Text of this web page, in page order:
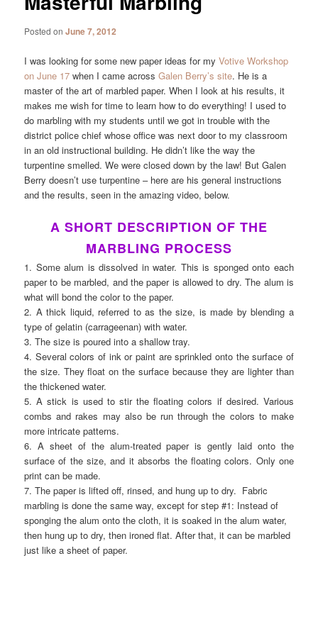
Posted onJune 7, 2012
I was looking for some new paper ideas for my Votive Workshop
on June 17 when I came acrossGalen Berry’s site. He is a
master of the art of marbled paper. When I look at his results, it
makes me wish for time to learn how to do everything! I used to
do marbling with my students until we got in trouble with the
district police chief whose office was next door to my classroom
in an old instructional building. He didn’t like the way the
turpentine smelled. We were closed down by the law! But Galen
Berry doesn’t use turpentine – here are his general instructions
and the results, seen in the amazing video, below.
A SHORT DESCRIPTION OF THE
MARBLING PROCESS
1. Some alum is dissolved in water. This is sponged onto each
paper to be marbled, and the paper is allowed to dry. The alum is
what will bond the color to the paper.
2. A thick liquid, referred to as the size, is made by blending a
type of gelatin (carrageenan) with water.
3. The size is poured into a shallow tray.
4. Several colors of ink or paint are sprinkled onto the surface of
the size. They float on the surface because they are lighter than
the thickened water.
5. A stick is used to stir the floating colors if desired. Various
combs and rakes may also be run through the colors to make
more intricate patterns.
6. A sheet of the alum-treated paper is gently laid onto the
surface of the size, and it absorbs the floating colors. Only one
print can be made.
7. The paper is lifted off, rinsed, and hung up to dry. Fabric
marbling is done the same way, except for step #1: Instead of
sponging the alum onto the cloth, it is soaked in the alum water,
then hung up to dry, then ironed flat. After that, it can be marbled
just like a sheet of paper.